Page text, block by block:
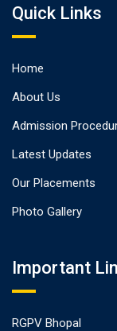
Quick Links
Home
About Us
Admission
Latest Updates
Our Placements
Photo Gallery
Important
RGPV Bhopal